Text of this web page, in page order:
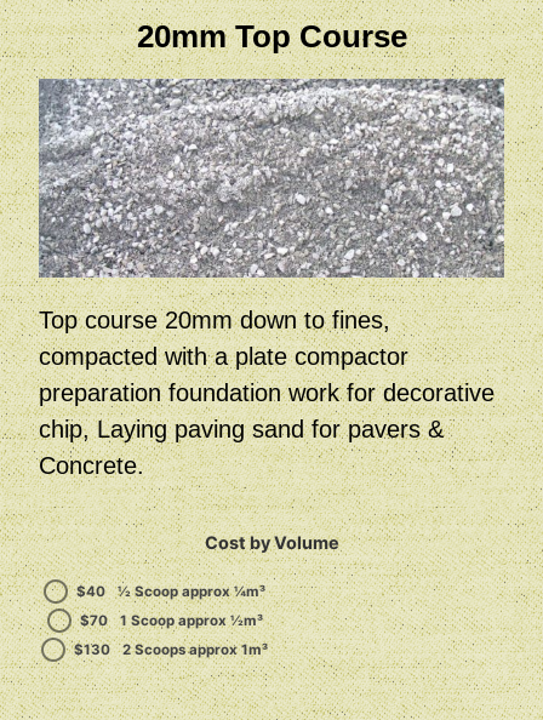
20mm Top Course
Top course 20mm down to fines,
compacted with a plate compactor
preparation foundation work for decorative
chip, Laying paving sand for pavers &
Concrete.
Cost by Volume
$40
½ Scoop approx ¼m³
$70
1 Scoop approx ½m³
$130 2 Scoops approx 1m³